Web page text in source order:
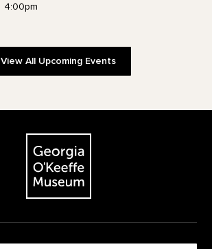
4:00pm
View All Upcoming Events
The Georgia O'Keeffe Museum